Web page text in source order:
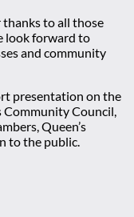
to all those
look forward to
and community
presentation on the
Community Council,
Queen’s
to the public.